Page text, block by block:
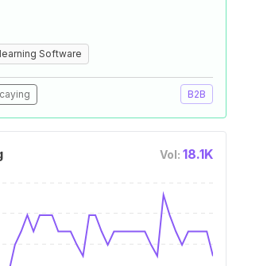
Software
B2B
Vol: 18.1K